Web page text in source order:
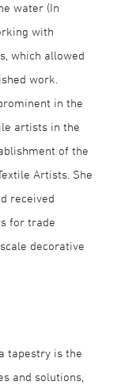
water (In
with
which allowed
work.
in the
artists in the
of the
Artists. She
received
for trade
decorative
tapestry is the
and solutions,